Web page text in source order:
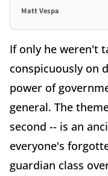
Matt Vespa
If only he weren't
conspicuously on
power of
general. The
second -- is an
everyone's
guardian class